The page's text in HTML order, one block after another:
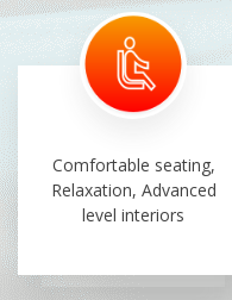
Comfortable seating,
Relaxation, Advanced
level interiors